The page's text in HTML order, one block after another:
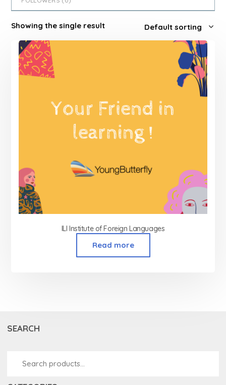
Showing the single result
ILI Institute of Foreign Languages
Read more
SEARCH